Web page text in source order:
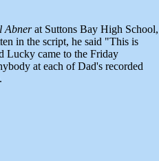
Abnerat Suttons Bay High School,
in the script, he said "This is
Lucky came to the Friday
at each of Dad's recorded